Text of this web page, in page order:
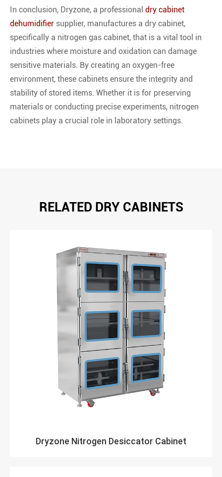
In conclusion, Dryzone, a professional dry cabinet
dehumidifier supplier, manufactures a dry cabinet,
specifically a nitrogen gas cabinet, that is a vital tool in
industries where moisture and oxidation can damage
sensitive materials. By creating an oxygen-free
environment, these cabinets ensure the integrity and
stability of stored items. Whether it is for preserving
materials or conducting precise experiments, nitrogen
cabinets play a crucial role in laboratory settings.
RELATED DRY CABINETS
Dryzone Nitrogen Desiccator Cabinet